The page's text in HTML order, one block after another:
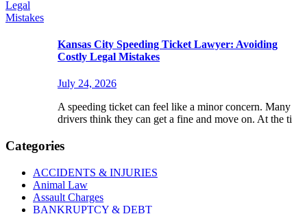
Kansas City Speeding Ticket Lawyer: Avoiding
Costly Legal Mistakes
July 24, 2026
A speeding ticket can feel like a minor concern. Many
drivers think they can get a fine and move on. At the ti
Categories
ACCIDENTS & INJURIES
Animal Law
Assault Charges
BANKRUPTCY & DEBT